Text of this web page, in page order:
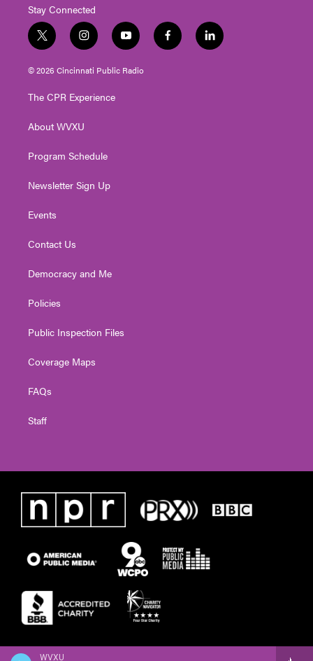
WVXU
Stay Connected
t
w
i
t
e
i
n
s
t
g
a
y
o
u
t
f
a
l
i
© 2026 Cincinnati Public Radio
The CPR Experience
About WVXU
Program Schedule
Newsletter Sign Up
Events
Contact Us
Democracy and Me
Policies
Public Inspection Files
Coverage Maps
FAQs
Staff